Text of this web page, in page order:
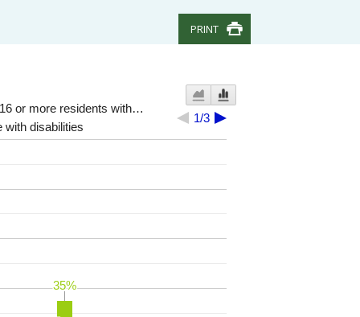
PRINT
or more residents with…
with disabilities
1/3
35%
35%